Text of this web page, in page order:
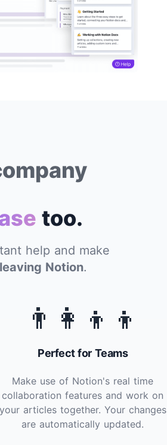
too.
help and make
Notion.
👨‍👩‍👦‍👦
Perfect for Teams
Make use of Notion's real time
collaboration features and work on
your articles together. Your changes
are automatically updated.